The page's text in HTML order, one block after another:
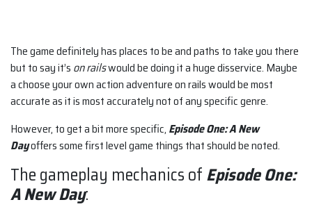
The game definitely has places to be and paths to take you there
but to say it’s on railswould be doing it a huge disservice. Maybe
a choose your own action adventure on rails would be most
accurate as it is most accurately not of any specific genre.
However, to get a bit more specific, Episode One: A New
Dayoffers some first level game things that should be noted.
The gameplay mechanics ofEpisode One:
A New Day: